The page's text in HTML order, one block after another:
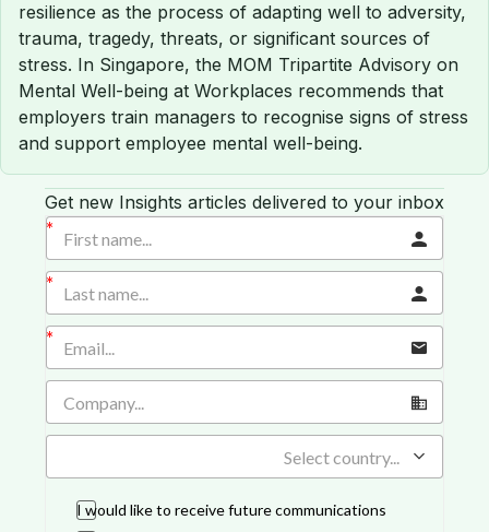
resilience as the process of adapting well to adversity,
trauma, tragedy, threats, or significant sources of
stress. In Singapore, the MOM Tripartite Advisory on
Mental Well-being at Workplaces recommends that
employers train managers to recognise signs of stress
and support employee mental well-being.
Get new Insights articles delivered to your inbox
Select country...
I would like to receive future communications